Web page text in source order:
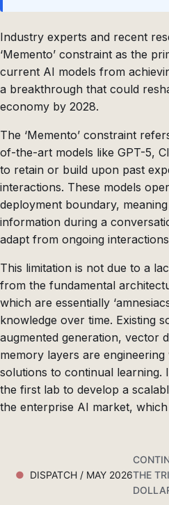
Industry experts and recent
‘Memento’ constraint as the
current AI models from
a breakthrough that could
economy by 2028.
The ‘Memento’ constraint
of-the-art models like GPT-5,
to retain or build upon past
interactions. These models
deployment boundary,
information during a
adapt from ongoing
This limitation is not due to a
from the fundamental
which are essentially
knowledge over time. Existing
augmented generation, vector
memory layers are
solutions to continual learning.
the first lab to develop a
the enterprise AI market,
DISPATCH / MAY 2026THE